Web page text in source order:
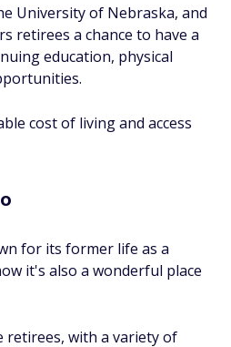
University of Nebraska, and
retirees a chance to have a
education, physical
cost of living and access
for its former life as a
it's also a wonderful place
retirees, with a variety of